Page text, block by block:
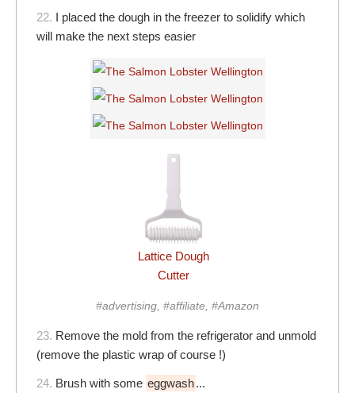
22. I placed the dough in the freezer to solidify which
will make the next steps easier
Lattice Dough
Cutter
#advertising, #affiliate, #Amazon
23. Remove the mold from the refrigerator and unmold
(remove the plastic wrap of course !)
24. Brush with some eggwash...